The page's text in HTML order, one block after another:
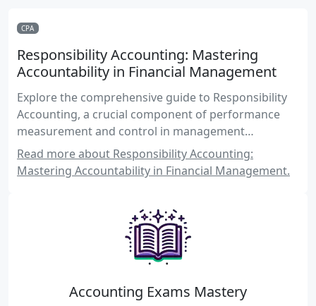
CPA
Responsibility Accounting: Mastering
Accountability in Financial Management
Explore the comprehensive guide to Responsibility
Accounting, a crucial component of performance
measurement and control in management
accounting for CPA candidates.
Read more about Responsibility Accounting:
Mastering Accountability in Financial Management.
Accounting Exams Mastery